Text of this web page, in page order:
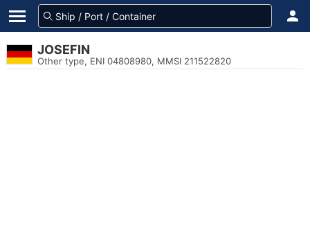
JOSEFIN
Other type, ENI 04808980, MMSI 211522820